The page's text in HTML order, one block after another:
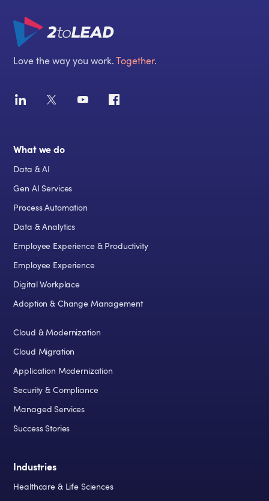
Love the way you work.Together.
What we do
Data & AI
Gen AI Services
Process Automation
Data & Analytics
Employee Experience & Productivity
Employee Experience
Digital Workplace
Adoption & Change Management
Cloud & Modernization
Cloud Migration
Application Modernization
Security & Compliance
Managed Services
Success Stories
Industries
Healthcare & Life Sciences